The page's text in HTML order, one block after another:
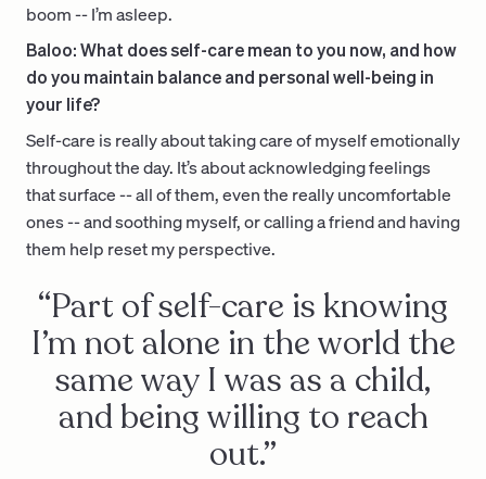
boom -- I’m asleep.
Baloo: What does self-care mean to you now, and how
do you maintain balance and personal well-being in
your life?
Self-care is really about taking care of myself emotionally
throughout the day. It’s about acknowledging feelings
that surface -- all of them, even the really uncomfortable
ones -- and soothing myself, or calling a friend and having
them help reset my perspective.
“Part of self-care is knowing
I’m not alone in the world the
same way I was as a child,
and being willing to reach
out.”